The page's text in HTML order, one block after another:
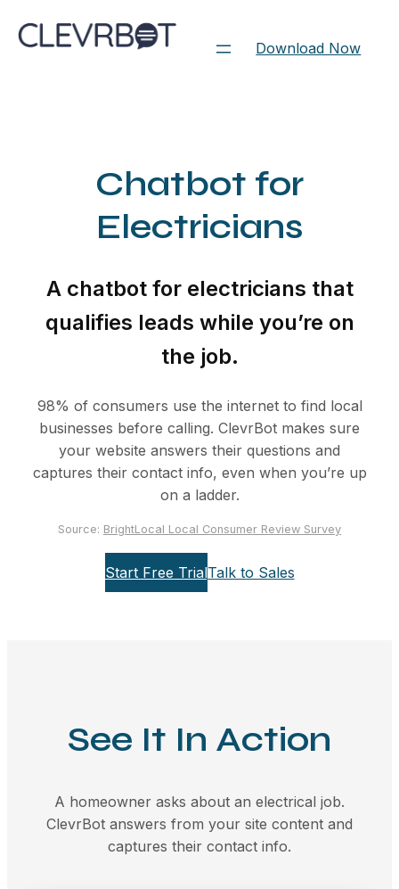
to
Download Now
Chatbot for
Electricians
A chatbot for electricians that
qualifies leads while you’re on
the job.
98% of consumers use the internet to find local
businesses before calling. ClevrBot makes sure
your website answers their questions and
captures their contact info, even when you’re up
on a ladder.
Source: BrightLocal Local Consumer Review Survey
Start Free TrialTalk to Sales
See It In Action
A homeowner asks about an electrical job.
ClevrBot answers from your site content and
captures their contact info.